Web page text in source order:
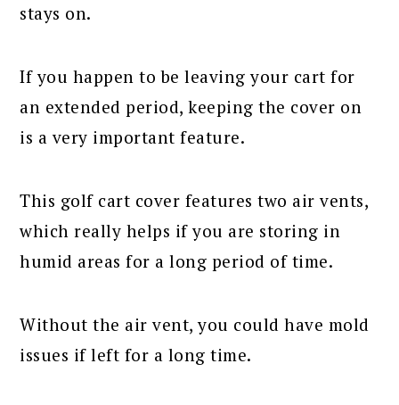
stays on.
If you happen to be leaving your cart for
an extended period, keeping the cover on
is a very important feature.
This golf cart cover features two air vents,
which really helps if you are storing in
humid areas for a long period of time.
Without the air vent, you could have mold
issues if left for a long time.